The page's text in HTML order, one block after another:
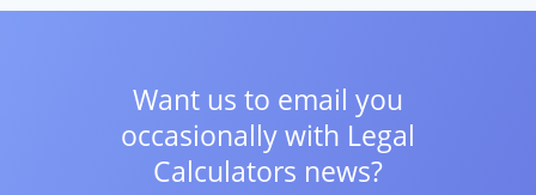
Want us to email you
occasionally with Legal
Calculators news?